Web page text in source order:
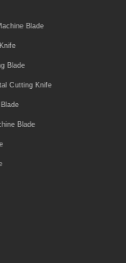
Blade
Blade
Cutting Knife
Blade